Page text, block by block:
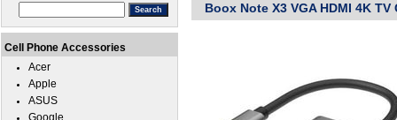
Boox Note X3 VGA HDMI 4K
Cell Phone Accessories
Acer
Apple
ASUS
Google